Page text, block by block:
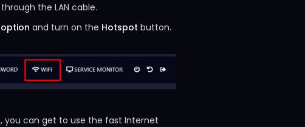
the LAN cable.
option and turn on the Hotspot button.
you can get to use the fast Internet